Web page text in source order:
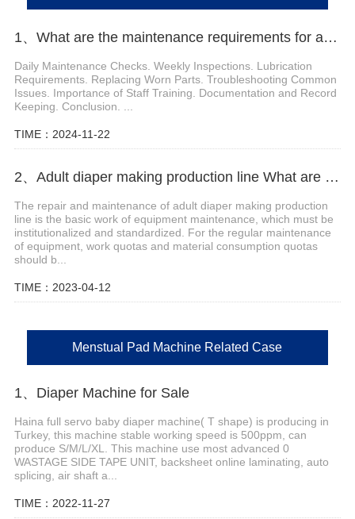
1、What are the maintenance requirements for a sanitary pad machine
Daily Maintenance Checks. Weekly Inspections. Lubrication
Requirements. Replacing Worn Parts. Troubleshooting Common
Issues. Importance of Staff Training. Documentation and Record
Keeping. Conclusion. ...
TIME：2024-11-22
2、Adult diaper making production line What are the repair and maintenance measures?
The repair and maintenance of adult diaper making production
line is the basic work of equipment maintenance, which must be
institutionalized and standardized. For the regular maintenance
of equipment, work quotas and material consumption quotas
should b...
TIME：2023-04-12
Menstual Pad Machine Related Case
1、Diaper Machine for Sale
Haina full servo baby diaper machine( T shape) is producing in
Turkey, this machine stable working speed is 500ppm, can
produce S/M/L/XL. This machine use most advanced 0
WASTAGE SIDE TAPE UNIT, backsheet online laminating, auto
splicing, air shaft a...
TIME：2022-11-27